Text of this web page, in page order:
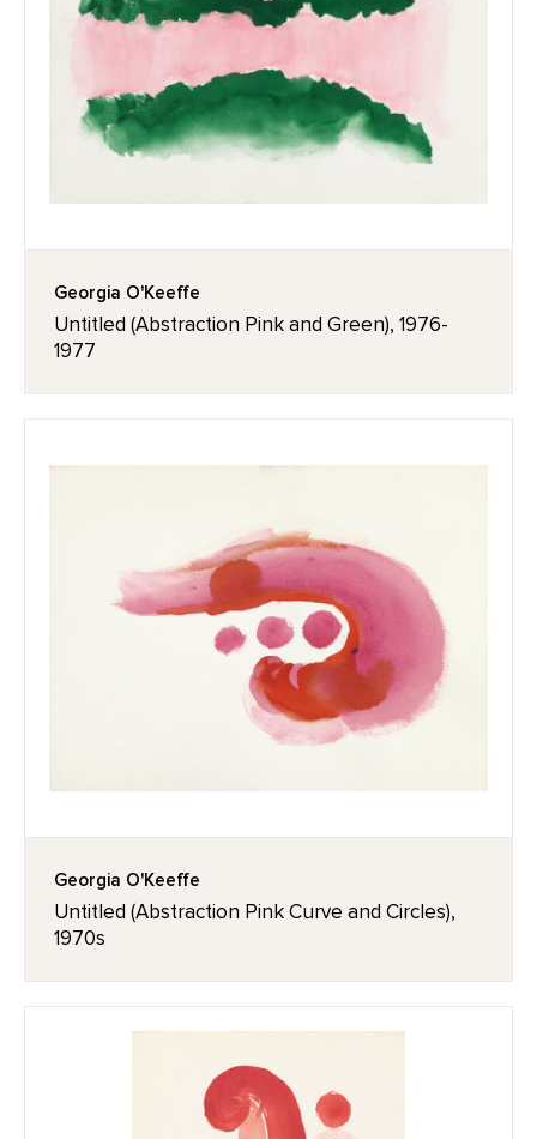
Georgia O'Keeffe
Untitled (Abstraction Pink and Green), 1976-
1977
Georgia O'Keeffe
Untitled (Abstraction Pink Curve and Circles),
1970s